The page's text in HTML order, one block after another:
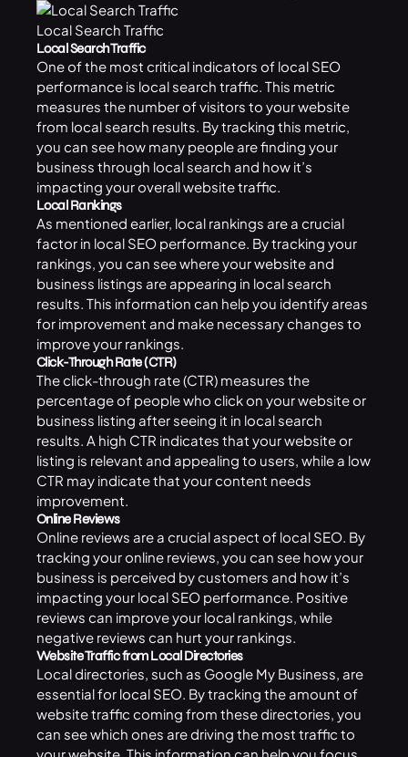
Local Search Traffic
Local Search Traffic
One of the most critical indicators of local SEO
performance is local search traffic. This metric
measures the number of visitors to your website
from local search results. By tracking this metric,
you can see how many people are finding your
business through local search and how it’s
impacting your overall website traffic.
Local Rankings
As mentioned earlier, local rankings are a crucial
factor in local SEO performance. By tracking your
rankings, you can see where yourwebsiteand
business listings are appearing in local search
results. This information can help you identify areas
for improvement and make necessary changes to
improve your rankings.
Click-Through Rate (CTR)
The click-through rate (CTR) measures the
percentage of people who click on your website or
business listing after seeing it in local search
results. A high CTR indicates that your website or
listing is relevant and appealing to users, while a low
CTR may indicate that your content needs
improvement.
Online Reviews
Online reviews are a crucial aspect of local SEO. By
tracking your online reviews, you can see how your
business is perceived by customers and how it’s
impacting your local SEO performance. Positive
reviews can improve your local rankings, while
negative reviews can hurt your rankings.
Website Traffic from Local Directories
Local directories, such as Google My Business, are
essential forlocal SEO. By tracking the amount of
website traffic coming from these directories, you
can see which ones are driving the most traffic to